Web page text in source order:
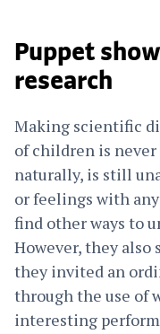
Puppet
research
Making scientific
of children is never
naturally, is still
or feelings with
find other ways to
However, they also
they invited an
through the use of
interesting